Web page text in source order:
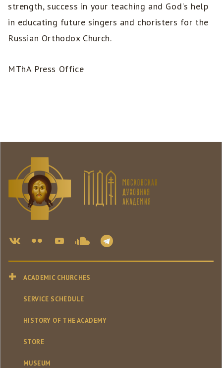
strength, success in your teaching and God's help
in educating future singers and choristers for the
Russian Orthodox Church.
MThA Press Office
ACADEMIC CHURCHES
SERVICE SCHEDULE
HISTORY OF THE ACADEMY
STORE
MUSEUM